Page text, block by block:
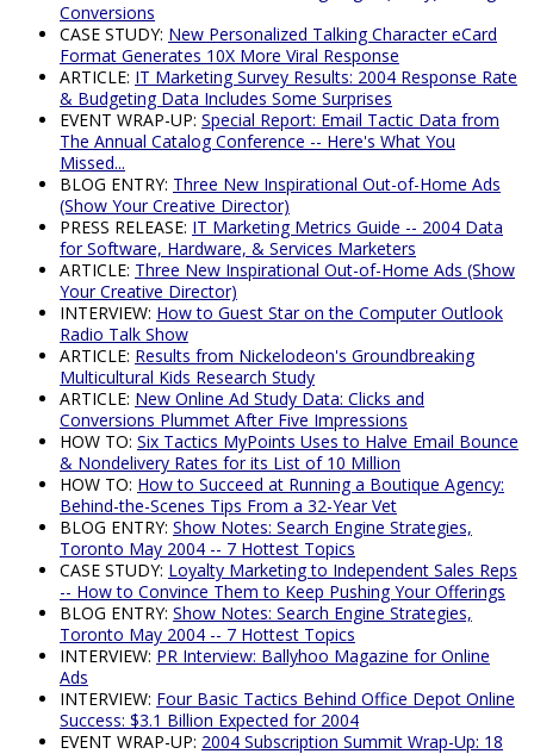
Conversions
CASE STUDY: New Personalized Talking Character eCard
Format Generates 10X More Viral Response
ARTICLE: IT Marketing Survey Results: 2004 Response Rate
& Budgeting Data Includes Some Surprises
EVENT WRAP-UP: Special Report: Email Tactic Data from
The Annual Catalog Conference -- Here's What You
Missed...
BLOG ENTRY: Three New Inspirational Out-of-Home Ads
(Show Your Creative Director)
PRESS RELEASE: IT Marketing Metrics Guide -- 2004 Data
for Software, Hardware, & Services Marketers
ARTICLE: Three New Inspirational Out-of-Home Ads (Show
Your Creative Director)
INTERVIEW: How to Guest Star on the Computer Outlook
Radio Talk Show
ARTICLE: Results from Nickelodeon's Groundbreaking
Multicultural Kids Research Study
ARTICLE: New Online Ad Study Data: Clicks and
Conversions Plummet After Five Impressions
HOW TO: Six Tactics MyPoints Uses to Halve Email Bounce
& Nondelivery Rates for its List of 10 Million
HOW TO: How to Succeed at Running a Boutique Agency:
Behind-the-Scenes Tips From a 32-Year Vet
BLOG ENTRY: Show Notes: Search Engine Strategies,
Toronto May 2004 -- 7 Hottest Topics
CASE STUDY: Loyalty Marketing to Independent Sales Reps
-- How to Convince Them to Keep Pushing Your Offerings
BLOG ENTRY: Show Notes: Search Engine Strategies,
Toronto May 2004 -- 7 Hottest Topics
INTERVIEW: PR Interview: Ballyhoo Magazine for Online
Ads
INTERVIEW: Four Basic Tactics Behind Office Depot Online
Success: $3.1 Billion Expected for 2004
EVENT WRAP-UP: 2004 Subscription Summit Wrap-Up: 18